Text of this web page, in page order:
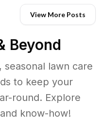
View More Posts
Beyond
lawn care
to keep your
round. Explore
know-how!